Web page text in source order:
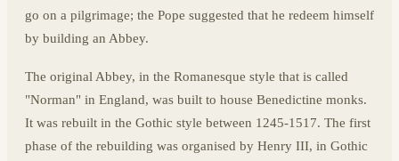
go on a pilgrimage; the Pope suggested that he redeem himself
by building an Abbey.
The original Abbey, in the Romanesque style that is called
"Norman" in England, was built to house Benedictine monks.
It was rebuilt in the Gothic style between 1245-1517. The first
phase of the rebuilding was organised by Henry III, in Gothic